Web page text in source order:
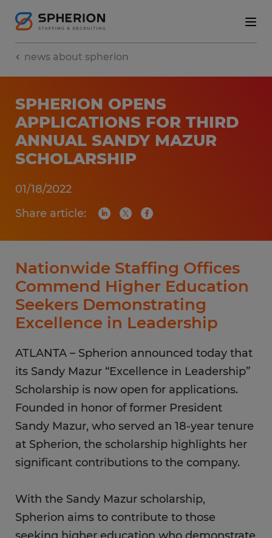
news about spherion
SPHERION OPENS
APPLICATIONS FOR THIRD
ANNUAL SANDY MAZUR
SCHOLARSHIP
01/18/2022
Share article:
Nationwide Staffing Offices
Commend Higher Education
Seekers Demonstrating
Excellence in Leadership
ATLANTA – Spherion announced today that
its Sandy Mazur “Excellence in Leadership”
Scholarship is now open for applications.
Founded in honor of former President
Sandy Mazur, who served an 18-year tenure
at Spherion, the scholarship highlights her
significant contributions to the company.
With the Sandy Mazur scholarship,
Spherion aims to contribute to those